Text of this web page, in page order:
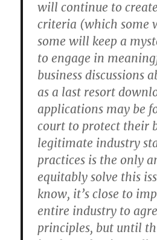
will continue to
criteria (which some
some will keep a
to engage in
business discussions
as a last resort
applications may be
court to protect their
legitimate industry
practices is the only
equitably solve this
know, it’s close to
entire industry to
principles, but until